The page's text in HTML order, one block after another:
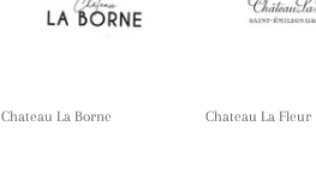
Chateau La Borne Chateau La Fleur